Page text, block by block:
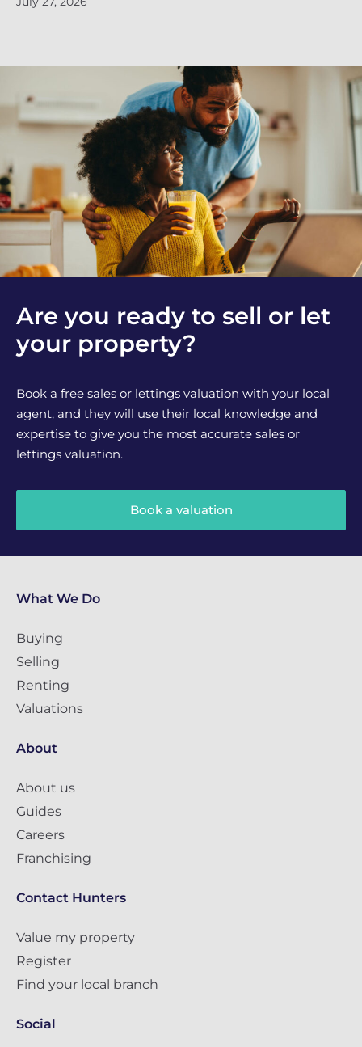
Are you ready to sell or let
your property?
Book a free sales or lettings valuation with your local
agent, and they will use their local knowledge and
expertise to give you the most accurate sales or
lettings valuation.
Book a valuation
What We Do
Buying
Selling
Renting
Valuations
About
About us
Guides
Careers
Franchising
Contact Hunters
Value my property
Register
Find your local branch
Social